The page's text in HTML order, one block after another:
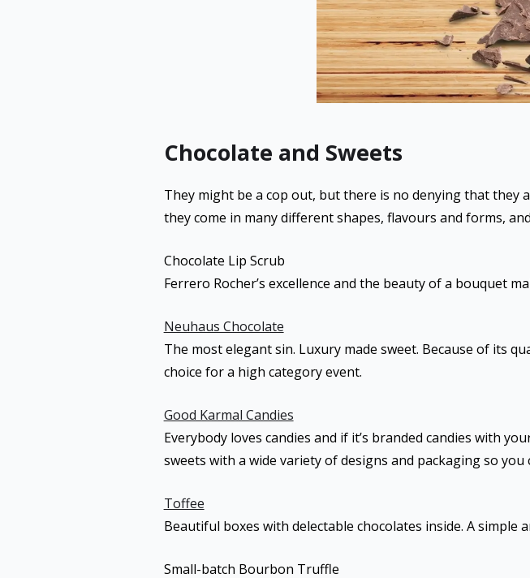
Chocolate and Sweets
They might be a cop out, but there is no denying that they
they come in many different shapes, flavours and forms,
Chocolate Lip Scrub
Ferrero Rocher’s excellence and the beauty of a bouquet
Neuhaus Chocolate
The most elegant sin. Luxury made sweet. Because of its
choice for a high category event.
Good Karmal Candies
Everybody loves candies and if it’s branded candies with
sweets with a wide variety of designs and packaging so
Toffee
Beautiful boxes with delectable chocolates inside. A
Small-batch Bourbon Truffle